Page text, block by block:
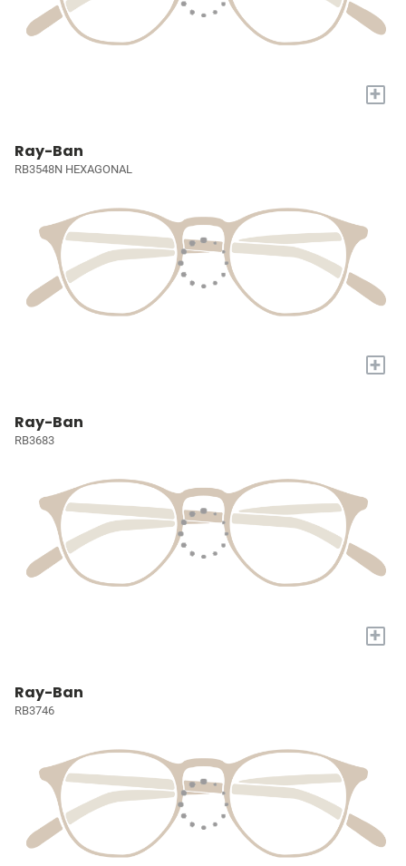
+
Ray-Ban
RB3548N HEXAGONAL
+
Ray-Ban
RB3683
+
Ray-Ban
RB3746